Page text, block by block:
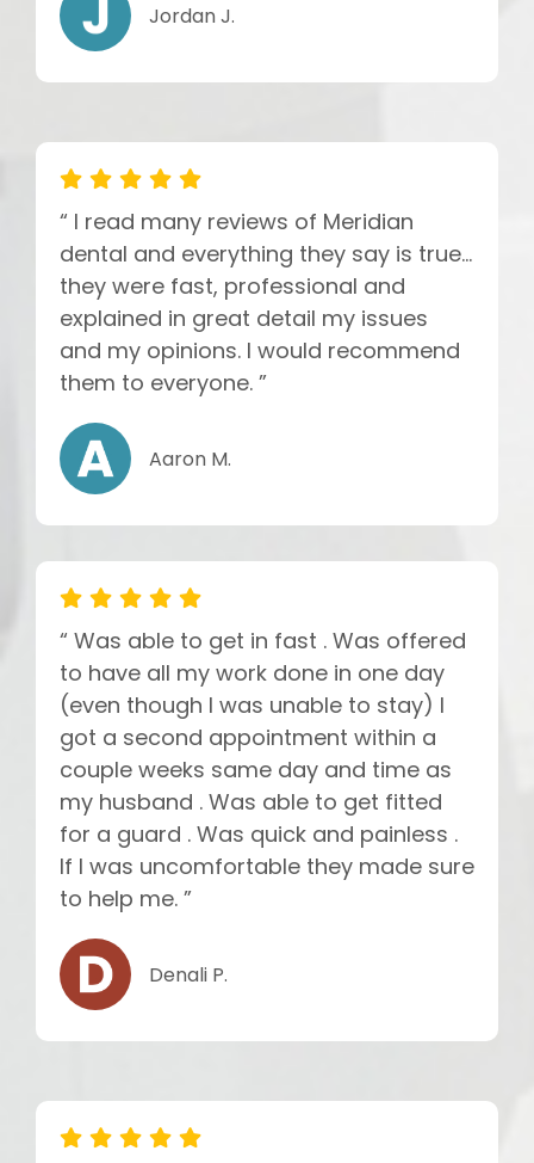
Jordan J.
“ I read many reviews of Meridian
dental and everything they say is true...
they were fast, professional and
explained in great detail my issues
and my opinions. I would recommend
them to everyone. ”
Aaron M.
“ Was able to get in fast . Was offered
to have all my work done in one day
(even though I was unable to stay) I
got a second appointment within a
couple weeks same day and time as
my husband . Was able to get fitted
for a guard . Was quick and painless .
If I was uncomfortable they made sure
to help me. ”
Denali P.